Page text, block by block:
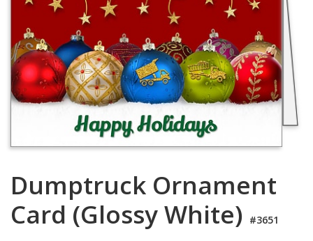
Contact
FAQ
About
Us
Blog
My
Cart
Dumptruck Ornament
Card (Glossy White) #3651